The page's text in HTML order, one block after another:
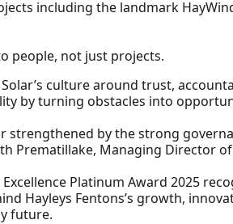
including the landmark
people, not just projects.
culture around trust,
by turning obstacles into
by the strong
Prematillake, Managing Director
Platinum Award 2025
Hayleys Fentons’s growth,
future.